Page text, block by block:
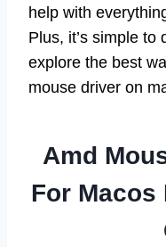
help with
Plus, it’s simple to
explore the best
mouse driver on
Amd
For Macos